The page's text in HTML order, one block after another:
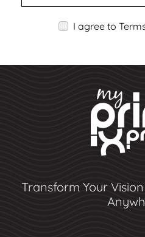
I agree to
Transform Your